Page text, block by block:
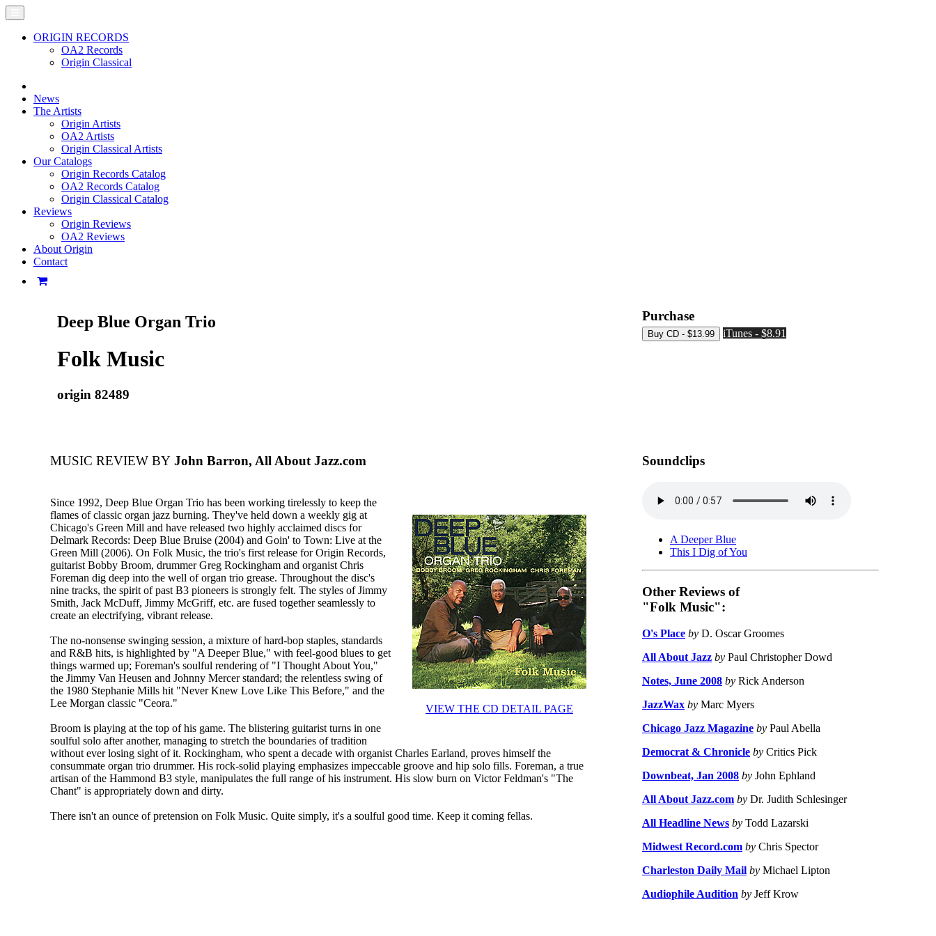
ORIGIN RECORDS
OA2 Records
Origin Classical
News
The Artists
Origin Artists
OA2 Artists
Origin Classical Artists
Our Catalogs
Origin Records Catalog
OA2 Records Catalog
Origin Classical Catalog
Reviews
Origin Reviews
OA2 Reviews
About Origin
Contact
Deep Blue Organ Trio
Folk Music
origin 82489
Purchase
iTunes - $8.91
MUSIC REVIEW BY John Barron, All About Jazz.com
VIEW THE CD DETAIL PAGE
Since 1992, Deep Blue Organ Trio has been working tirelessly to keep the
flames of classic organ jazz burning. They've held down a weekly gig at
Chicago's Green Mill and have released two highly acclaimed discs for
Delmark Records: Deep Blue Bruise (2004) and Goin' to Town: Live at the
Green Mill (2006). On Folk Music, the trio's first release for Origin Records,
guitarist Bobby Broom, drummer Greg Rockingham and organist Chris
Foreman dig deep into the well of organ trio grease. Throughout the disc's
nine tracks, the spirit of past B3 pioneers is strongly felt. The styles of Jimmy
Smith, Jack McDuff, Jimmy McGriff, etc. are fused together seamlessly to
create an electrifying, vibrant release.
The no-nonsense swinging session, a mixture of hard-bop staples, standards
and R&B hits, is highlighted by "A Deeper Blue," with feel-good blues to get
things warmed up; Foreman's soulful rendering of "I Thought About You,"
the Jimmy Van Heusen and Johnny Mercer standard; the relentless swing of
the 1980 Stephanie Mills hit "Never Knew Love Like This Before," and the
Lee Morgan classic "Ceora."
Broom is playing at the top of his game. The blistering guitarist turns in one
soulful solo after another, managing to stretch the boundaries of tradition
without ever losing sight of it. Rockingham, who spent a decade with organist Charles Earland, proves himself the
consummate organ trio drummer. His rock-solid playing emphasizes impeccable groove and hip solo fills. Foreman, a true
artisan of the Hammond B3 style, manipulates the full range of his instrument. His slow burn on Victor Feldman's "The
Chant" is appropriately down and dirty.
There isn't an ounce of pretension on Folk Music. Quite simply, it's a soulful good time. Keep it coming fellas.
Soundclips
A Deeper Blue
This I Dig of You
Other Reviews of
"Folk Music":
O's Place by D. Oscar Groomes
All About Jazz by Paul Christopher Dowd
Notes, June 2008 by Rick Anderson
JazzWax by Marc Myers
Chicago Jazz Magazine by Paul Abella
Democrat & Chronicle by Critics Pick
Downbeat, Jan 2008 by John Ephland
All About Jazz.com by Dr. Judith Schlesinger
All Headline News by Todd Lazarski
Midwest Record.com by Chris Spector
Charleston Daily Mail by Michael Lipton
Audiophile Audition by Jeff Krow